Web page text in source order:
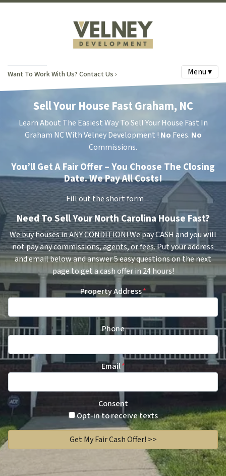
Want To Work With Us? Contact Us › Menu ▾
Sell Your House Fast Graham, NC
Learn About The Easiest Way To Sell Your House Fast In
Graham NC With Velney Development ! No Fees. No
Commissions.
You’ll Get A Fair Offer – You Choose The Closing
Date. We Pay All Costs!
Fill out the short form…
Need To Sell Your North Carolina House Fast?
We buy houses in ANY CONDITION! We pay CASH and you will
not pay any commissions, agents, or fees. Put your address
and email below and answer 5 easy questions on the next
page to get a cash offer in 24 hours!
Property Address*
Phone
Email*
Consent
Opt-in to receive texts